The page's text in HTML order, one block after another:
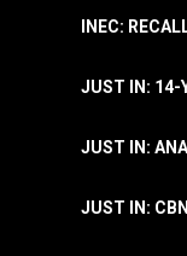
INEC:
JUST IN: 14-
JUST IN:
JUST IN: